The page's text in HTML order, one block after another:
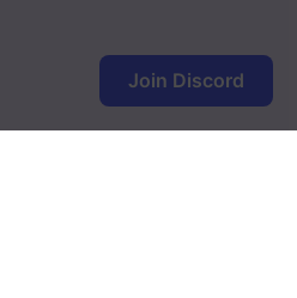
Join Discord